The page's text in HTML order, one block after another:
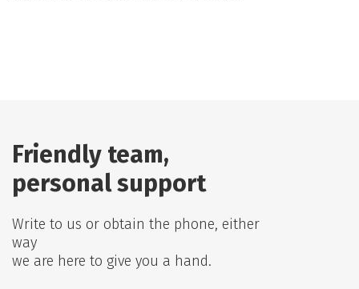
Friendly team,
personal support
Write to us or obtain the phone, either
way
we are here to give you a hand.